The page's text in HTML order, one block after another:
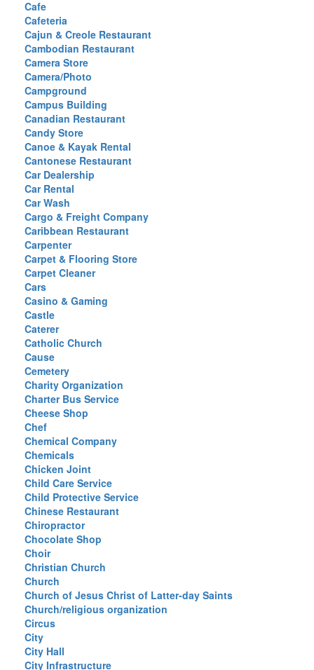
Cafe
Cafeteria
Cajun & Creole Restaurant
Cambodian Restaurant
Camera Store
Camera/Photo
Campground
Campus Building
Canadian Restaurant
Candy Store
Canoe & Kayak Rental
Cantonese Restaurant
Car Dealership
Car Rental
Car Wash
Cargo & Freight Company
Caribbean Restaurant
Carpenter
Carpet & Flooring Store
Carpet Cleaner
Cars
Casino & Gaming
Castle
Caterer
Catholic Church
Cause
Cemetery
Charity Organization
Charter Bus Service
Cheese Shop
Chef
Chemical Company
Chemicals
Chicken Joint
Child Care Service
Child Protective Service
Chinese Restaurant
Chiropractor
Chocolate Shop
Choir
Christian Church
Church
Church of Jesus Christ of Latter-day Saints
Church/religious organization
Circus
City
City Hall
City Infrastructure